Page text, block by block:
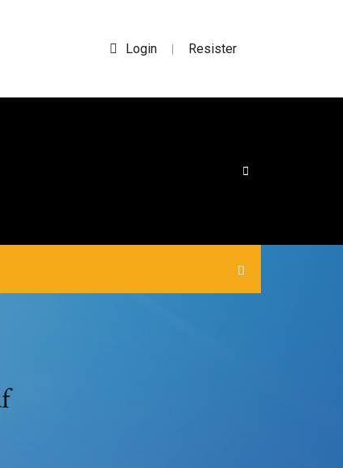
Login | Resister